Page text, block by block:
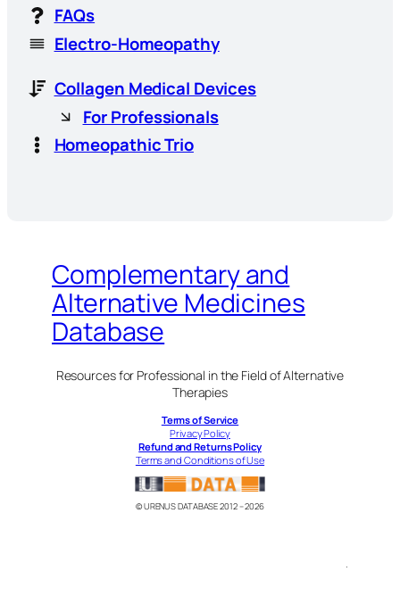
FAQs
Electro-Homeopathy
Collagen Medical Devices
For Professionals
Homeopathic Trio
Complementary and
Alternative Medicines
Database
Resources for Professional in the Field of Alternative
Therapies
Terms of Service
Privacy Policy
Refund and Returns Policy
Terms and Conditions of Use
© URENUS DATABASE 2012 – 2026
.